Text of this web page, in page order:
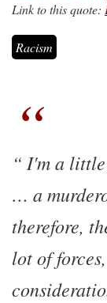
Link to this quote:
Racism
I'm a
… a
therefore,
lot of